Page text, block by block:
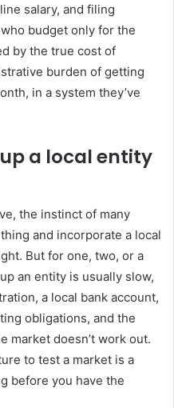
salary, and filing
budget only for the
by the true cost of
burden of getting
in a system they’ve
a local entity
the instinct of many
and incorporate a local
But for one, two, or a
an entity is usually slow,
a local bank account,
obligations, and the
market doesn’t work out.
to test a market is a
before you have the